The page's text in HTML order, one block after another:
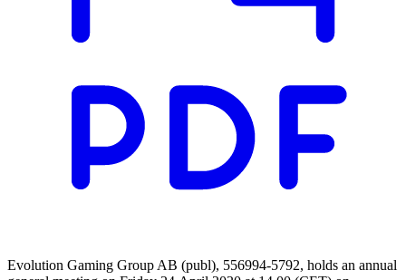
Evolution Gaming Group AB (publ), 556994-5792, holds an annual